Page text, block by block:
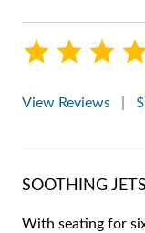
View Reviews
SOOTHING
With seating for